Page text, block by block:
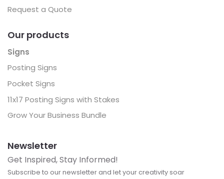
Request a Quote
Our products
Signs
Posting Signs
Pocket Signs
11x17 Posting Signs with Stakes
Grow Your Business Bundle
Newsletter
Get Inspired, Stay Informed!
Subscribe to our newsletter and let your creativity soar